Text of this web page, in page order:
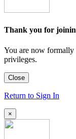
Thank you for
You are now formally
privileges.
Close
Return to Sign In
×